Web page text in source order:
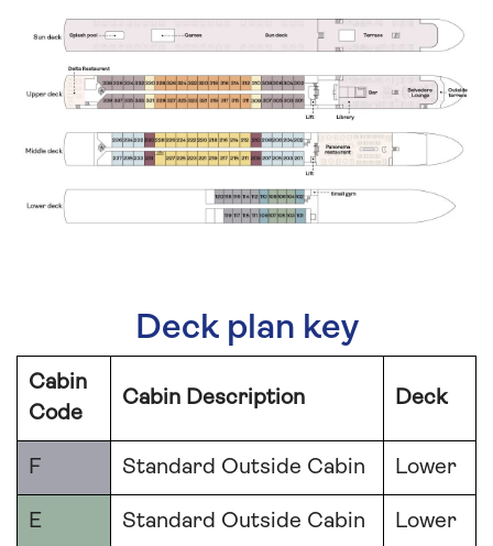
Deck plan key
Cabin
Code
Cabin Description Deck
F Standard Outside Cabin Lower
E Standard Outside Cabin Lower